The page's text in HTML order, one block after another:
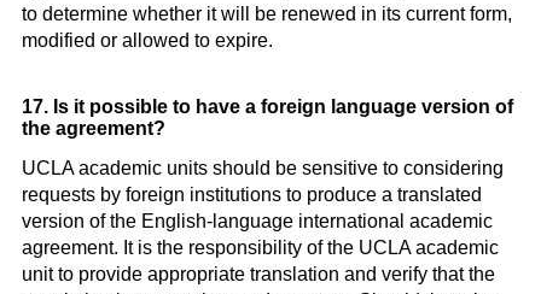
to determine whether it will be renewed in its current form,
modified or allowed to expire.
17. Is it possible to have a foreign language version of
the agreement?
UCLA academic units should be sensitive to considering
requests by foreign institutions to produce a translated
version of the English-language international academic
agreement. It is the responsibility of the UCLA academic
unit to provide appropriate translation and verify that the